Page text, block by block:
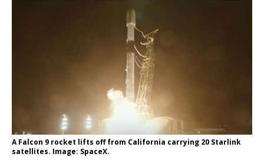
A Falcon 9 rocket lifts off from California carrying 20 Starlink
satellites. Image: SpaceX.